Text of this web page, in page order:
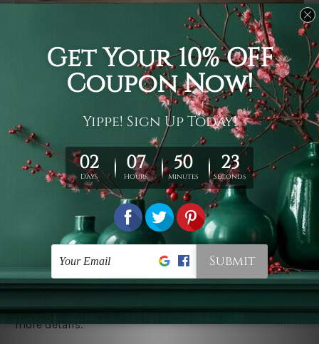
It's a versatile piece of printed art on fabric which can
be used as follows: backdrop, mural, wall hanging
tapestry, bed sheet, bed linen, runner, floor covering,
shag, beach throw, picnic rug, yoga mat, blanket,
tablecloth, sofa cover, home art decor, storage cover,
garden carpet, wrapper, art piece, home office room
walls, bedroom etc.
You are best to clean your tapestry cold machine gentle
ry it in a shade, out of direct sunlight.
Medium
warm iron only, if required. Don't bleach or use dryer.
Shipping
We ship US, CAN, UK, AUS, NZ, EUR, ASIA and World-
wide. Please check out Shipping & Returns page for
more details.